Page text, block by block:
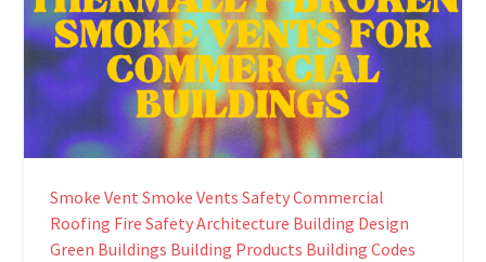
Smoke Vent Smoke Vents SafetyCommercial
Roofing Fire SafetyArchitecture Building Design
Green Buildings Building Products Building Codes